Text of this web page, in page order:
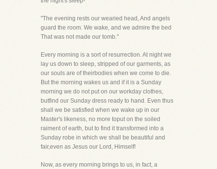
"The evening rests our wearied head, And angels
guard the room. We wake, and we admire the bed
That was not made our tomb."
Every morning is a sort of resurrection. At night we
lay us down to sleep, stripped of our garments, as
our souls are of theirbodies when we come to die.
But the morning wakes us and if it is a Sunday
morning we do not put on our workday clothes,
butfind our Sunday dress ready to hand. Even thus
shall we be satisfied when we wake up in our
Master's likeness, no more toput on the soiled
raiment of earth, but to find it transformed into a
Sunday robe in which we shall be beautiful and
fair,even as Jesus our Lord, Himself!
Now, as every morning brings to us, in fact, a